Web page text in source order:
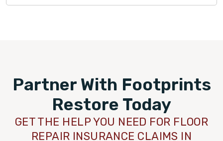
Partner With Footprints
Restore Today
GET THE HELP YOU NEED FOR FLOOR
REPAIR INSURANCE CLAIMS IN